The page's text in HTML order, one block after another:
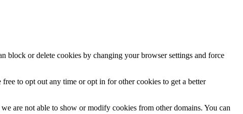
block or delete cookies by changing your browser settings and force
to opt out any time or opt in for other cookies to get a better
are not able to show or modify cookies from other domains. You can